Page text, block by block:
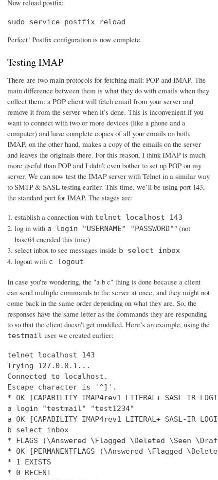
Now reload postfix:
sudo service postfix reload
Perfect! Postfix configuration is now complete.
Testing IMAP
There are two main protocols for fetching mail: POP and IMAP. The
main difference between them is what they do with emails when they
collect them: a POP client will fetch email from your server and
remove it from the server when it’s done. This is inconvenient if you
want to connect with two or more devices (like a phone and a
computer) and have complete copies of all your emails on both.
IMAP, on the other hand, makes a copy of the emails on the server
and leaves the originals there. For this reason, I think IMAP is much
more useful than POP and I didn’t even bother to set up POP on my
server. We can now test the IMAP server with Telnet in a similar way
to SMTP & SASL testing earlier. This time, we’ll be using port 143,
the standard port for IMAP. The stages are:
establish a connection with telnet localhost 143
log in with a login "USERNAME" "PASSWORD"" (not
base64 encoded this time)
select inbox to see messages inside b select inbox
logout with c logout
In case you're wondering, the "a b c" thing is done because a client
can send multiple commands to the server at once, and they might not
come back in the same order depending on what they are. So, the
responses have the same letter as the commands they are responding
to so that the client doesn't get muddled. Here’s an example, using the
testmail user we created earlier:
telnet localhost 143
Trying 127.0.0.1...
Connected to localhost.
Escape character is '^]'.
* OK [CAPABILITY IMAP4rev1 LITERAL+ SASL-IR
a login "testmail" "test1234"
a OK [CAPABILITY IMAP4rev1 LITERAL+ SASL-IR LOGIN-
b select inbox
* FLAGS (\Answered \Flagged \Deleted \Seen
* OK [PERMANENTFLAGS (\Answered \Flagged
* 1 EXISTS
* 0 RECENT